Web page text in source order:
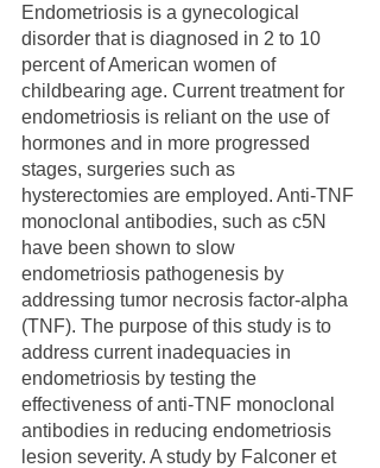
Endometriosis is a gynecological
disorder that is diagnosed in 2 to 10
percent of American women of
childbearing age. Current treatment for
endometriosis is reliant on the use of
hormones and in more progressed
stages, surgeries such as
hysterectomies are employed. Anti-TNF
monoclonal antibodies, such as c5N
have been shown to slow
endometriosis pathogenesis by
addressing tumor necrosis factor-alpha
(TNF). The purpose of this study is to
address current inadequacies in
endometriosis by testing the
effectiveness of anti-TNF monoclonal
antibodies in reducing endometriosis
lesion severity. A study by Falconer et